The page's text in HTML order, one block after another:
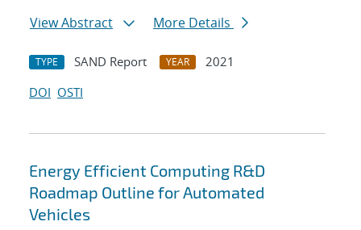
View Abstract
More Details
TYPE SAND Report YEAR
2021
DOI OSTI
Energy Efficient Computing R&D
Roadmap Outline for Automated
Vehicles